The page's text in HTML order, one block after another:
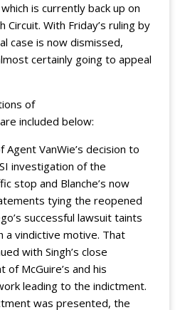
is currently back up on
With Friday’s ruling by
case is now dismissed,
certainly going to appeal
of
are included below:
VanWie’s decision to
investigation of the
stop and Blanche’s now
tying the reopened
successful lawsuit taints
a vindictive motive. That
with Singh’s close
McGuire’s and his
leading to the indictment.
was presented, the